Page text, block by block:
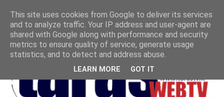
This site uses cookies from Google to deliver its services
and to analyze traffic. Your IP address and user-agent are
shared with Google along with performance and security
metrics to ensure quality of service, generate usage
statistics, and to detect and address abuse.
LEARN MORE GOT IT